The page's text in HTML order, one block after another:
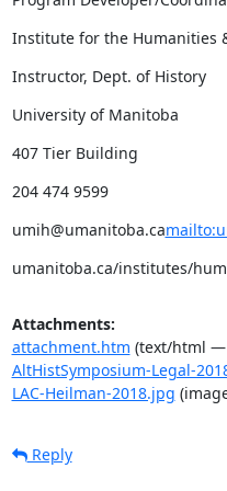
Institute for the Humanities
Instructor, Dept. of History
University of Manitoba
407 Tier Building
204 474 9599
umih@umanitoba.ca
umanitoba.ca/institutes/
Attachments:
attachment.htm (text/html —
AltHistSymposium-Legal-
LAC-Heilman-2018.jpg
Reply